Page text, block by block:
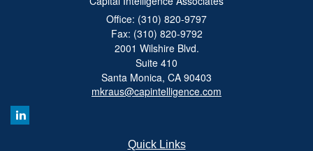
Office: (310) 820-9797
Fax: (310) 820-9792
2001 Wilshire Blvd.
Suite 410
Santa Monica, CA 90403
mkraus@capintelligence.com
Quick Links